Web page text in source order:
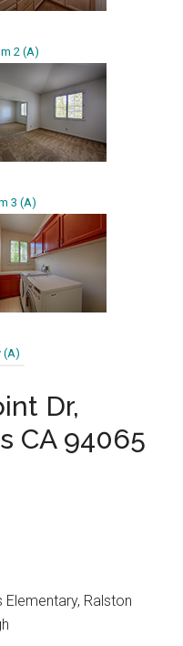
2 (A)
3 (A)
(A)
Dr,
CA 94065
Ralston